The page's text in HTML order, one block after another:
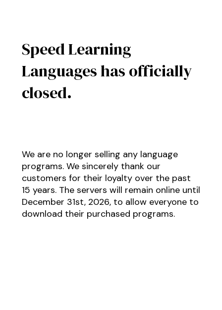
Speed Learning
Languages has officially
closed.
We are no longer selling any language
programs. We sincerely thank our
customers for their loyalty over the past
15 years. The servers will remain online until
December 31st, 2026, to allow everyone to
download their purchased programs.